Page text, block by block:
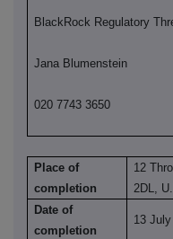
BlackRock Regulatory
Jana Blumenstein
020 7743 3650
Place of
completion
12
2DL,
Date of
completion
13